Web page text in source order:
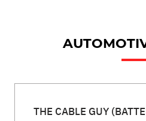
THE CABLE GUY